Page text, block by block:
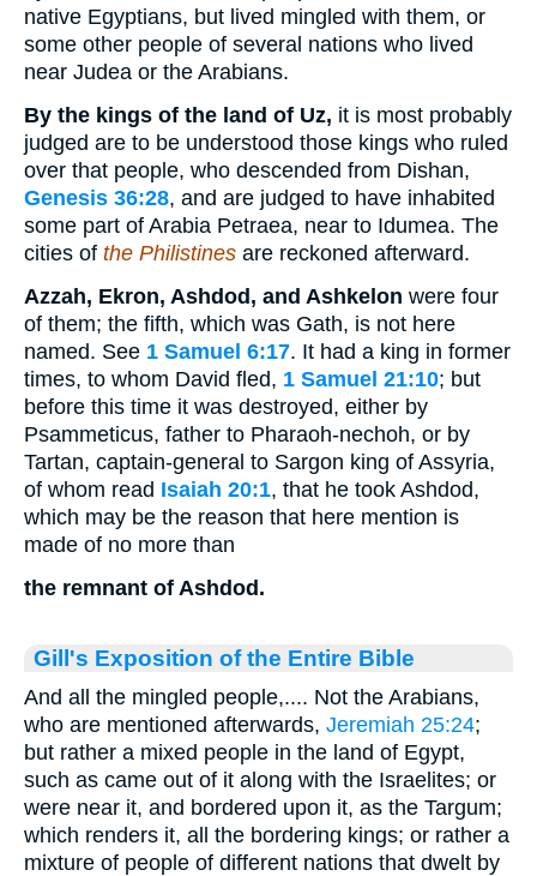
native Egyptians, but lived mingled with them, or
some other people of several nations who lived
near Judea or the Arabians.
By the kings of the land of Uz, it is most probably
judged are to be understood those kings who ruled
over that people, who descended from Dishan,
Genesis 36:28, and are judged to have inhabited
some part of Arabia Petraea, near to Idumea. The
cities of the Philistines are reckoned afterward.
Azzah, Ekron, Ashdod, and Ashkelon were four
of them; the fifth, which was Gath, is not here
named. See 1 Samuel 6:17. It had a king in former
times, to whom David fled, 1 Samuel 21:10; but
before this time it was destroyed, either by
Psammeticus, father to Pharaoh-nechoh, or by
Tartan, captain-general to Sargon king of Assyria,
of whom read Isaiah 20:1, that he took Ashdod,
which may be the reason that here mention is
made of no more than
the remnant of Ashdod.
Gill's Exposition of the Entire Bible
And all the mingled people,.... Not the Arabians,
who are mentioned afterwards, Jeremiah 25:24;
but rather a mixed people in the land of Egypt,
such as came out of it along with the Israelites; or
were near it, and bordered upon it, as the Targum;
which renders it, all the bordering kings; or rather a
mixture of people of different nations that dwelt by